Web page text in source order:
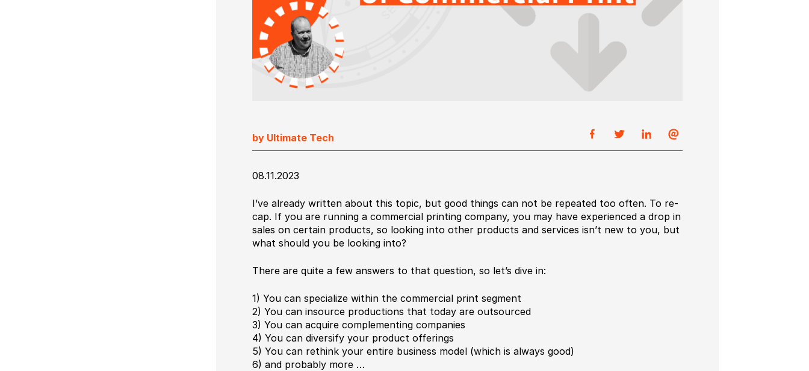
by Ultimate Tech
08.11.2023
I’ve already written about this topic, but good things can not be repeated too often. To re-
cap. If you are running a commercial printing company, you may have experienced a drop in
sales on certain products, so looking into other products and services isn’t new to you, but
what should you be looking into?
There are quite a few answers to that question, so let’s dive in:
1) You can specialize within the commercial print segment
2) You can insource productions that today are outsourced
3) You can acquire complementing companies
4) You can diversify your product offerings
5) You can rethink your entire business model (which is always good)
6) and probably more …